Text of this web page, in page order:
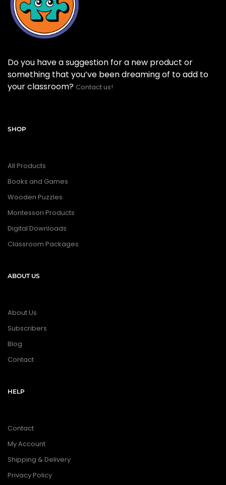
Do you have a suggestion for a new product or
something that you’ve been dreaming of to add to
your classroom? Contact us!
SHOP
All Products
Books and Games
Wooden Puzzles
Montessori Products
Digital Downloads
Classroom Packages
ABOUT US
About Us
Subscribers
Blog
Contact
HELP
Contact
My Account
Shipping & Delivery
Privacy Policy